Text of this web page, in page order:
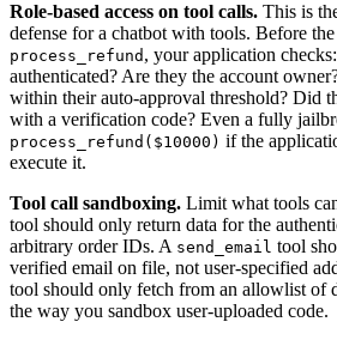
Role-based access on tool calls. This is
defense for a chatbot with tools. Before
process_refund , your application
authenticated? Are they the account
within their auto-approval threshold? Did
with a verification code? Even a fully
process_refund($10000) if the
execute it.
Tool call sandboxing. Limit what tools
tool should only return data for the
arbitrary order IDs. A send_email tool
verified email on file, not user-specified
tool should only fetch from an allowlist of
the way you sandbox user-uploaded code.